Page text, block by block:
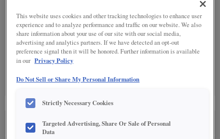
SPECIALTY FINISHES (4)
SEE IN ENVIRONMENT
This website uses cookies and other tracking technologies to enhance user
experience and to analyze performance and traffic on our website. We also
share information about your use of our site with our social media,
advertising and analytics partners. If we have detected an opt-out
preference signal then it will be honored. Further information is available
in our Privacy Policy
Do Not Sell or Share My Personal Information
Strictly Necessary Cookies
Targeted Advertising, Share Or Sale of Personal
Data